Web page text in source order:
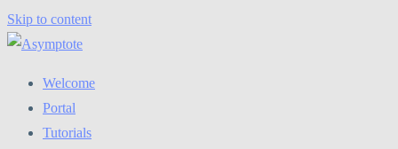
Skip to content
Welcome
Portal
Tutorials